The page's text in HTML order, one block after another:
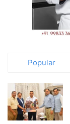
Popular